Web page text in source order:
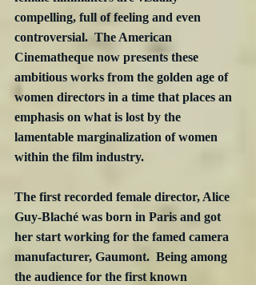
compelling, full of feeling and even
controversial.  The American
Cinematheque now presents these
ambitious works from the golden age of
women directors in a time that places an
emphasis on what is lost by the
lamentable marginalization of women
within the film industry.
The first recorded female director, Alice
Guy-Blaché was born in Paris and got
her start working for the famed camera
manufacturer, Gaumont.  Being among
the audience for the first known